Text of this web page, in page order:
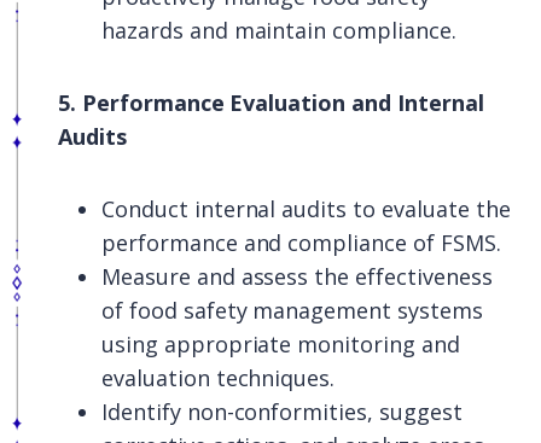
hazards and maintain compliance.
5. Performance Evaluation and Internal
Audits
Conduct internal audits to evaluate the
performance and compliance of FSMS.
Measure and assess the effectiveness
of food safety management systems
using appropriate monitoring and
evaluation techniques.
Identify non-conformities, suggest